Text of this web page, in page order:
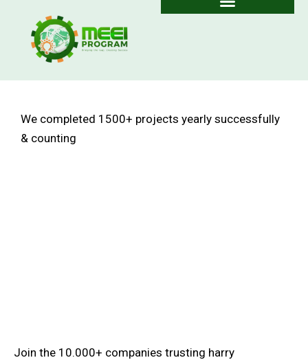
content
We completed 1500+ projects yearly successfully
& counting
Join the 10.000+ companies trusting harry